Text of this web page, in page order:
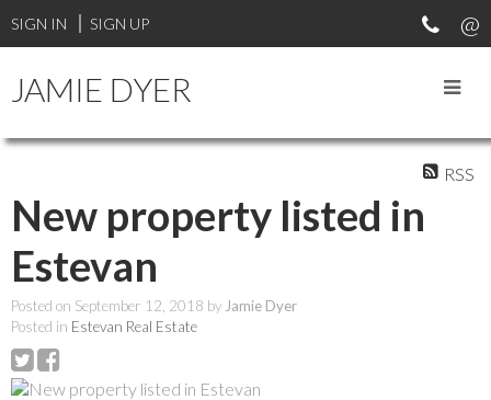
SIGN IN SIGN UP
JAMIE DYER
RSS
New property listed in
Estevan
Posted on September 12, 2018 by Jamie Dyer
Posted in Estevan Real Estate